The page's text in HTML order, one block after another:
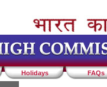
Holidays FAQs